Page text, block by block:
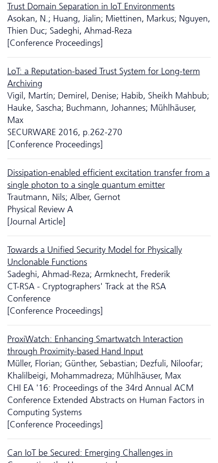
Trust Domain Separation in IoT Environments
Asokan, N.; Huang, Jialin; Miettinen, Markus; Nguyen,
Thien Duc; Sadeghi, Ahmad-Reza
[Conference Proceedings]
LoT: a Reputation-based Trust System for Long-term
Archiving
Vigil, Martín; Demirel, Denise; Habib, Sheikh Mahbub;
Hauke, Sascha; Buchmann, Johannes; Mühlhäuser,
Max
SECURWARE 2016, p.262-270
[Conference Proceedings]
Dissipation-enabled efficient excitation transfer from a
single photon to a single quantum emitter
Trautmann, Nils; Alber, Gernot
Physical Review A
[Journal Article]
Towards a Unified Security Model for Physically
Unclonable Functions
Sadeghi, Ahmad-Reza; Armknecht, Frederik
CT-RSA - Cryptographers' Track at the RSA
Conference
[Conference Proceedings]
ProxiWatch: Enhancing Smartwatch Interaction
through Proximity-based Hand Input
Müller, Florian; Günther, Sebastian; Dezfuli, Niloofar;
Khalilbeigi, Mohammadreza; Mühlhäuser, Max
CHI EA '16: Proceedings of the 34rd Annual ACM
Conference Extended Abstracts on Human Factors in
Computing Systems
[Conference Proceedings]
Can IoT be Secured: Emerging Challenges in